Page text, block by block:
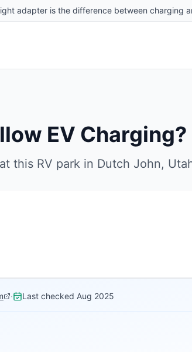
adapter is the difference between charging
EV Charging?
this RV park in Dutch John,
· Last checked Aug 2025